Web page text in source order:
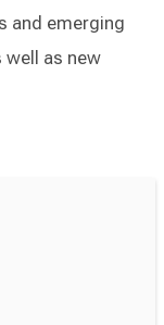
and emerging
as new